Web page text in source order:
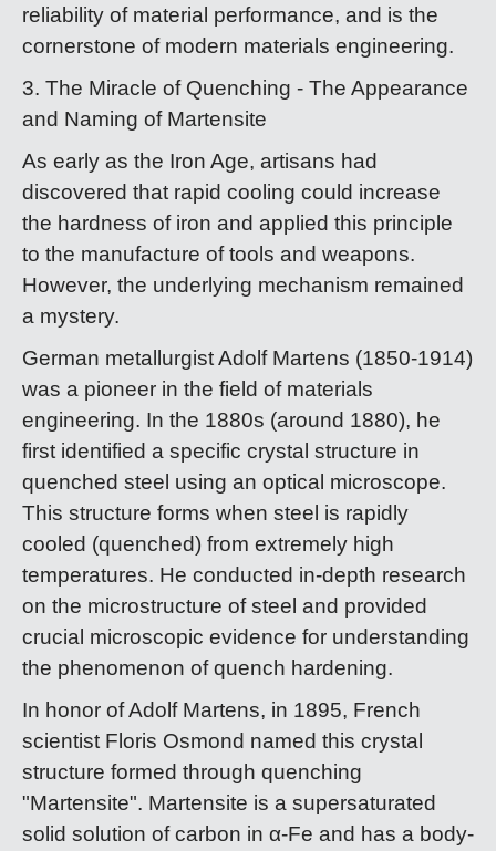
reliability of material performance, and is the
cornerstone of modern materials engineering.
3. The Miracle of Quenching - The Appearance
and Naming of Martensite
As early as the Iron Age, artisans had
discovered that rapid cooling could increase
the hardness of iron and applied this principle
to the manufacture of tools and weapons.
However, the underlying mechanism remained
a mystery.
German metallurgist Adolf Martens (1850-1914)
was a pioneer in the field of materials
engineering. In the 1880s (around 1880), he
first identified a specific crystal structure in
quenched steel using an optical microscope.
This structure forms when steel is rapidly
cooled (quenched) from extremely high
temperatures. He conducted in-depth research
on the microstructure of steel and provided
crucial microscopic evidence for understanding
the phenomenon of quench hardening.
In honor of Adolf Martens, in 1895, French
scientist Floris Osmond named this crystal
structure formed through quenching
"Martensite". Martensite is a supersaturated
solid solution of carbon in α-Fe and has a body-